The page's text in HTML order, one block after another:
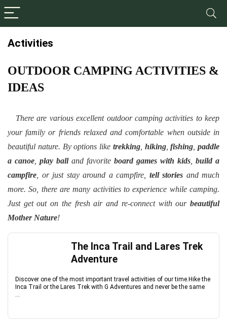
Activities
OUTDOOR CAMPING ACTIVITIES &
IDEAS
There are various excellent outdoor camping activities to keep
your family or friends relaxed and comfortable when outside in
beautiful nature. By options like trekking, hiking,fishing paddle
a canoe play balland favorite board games with kids build a
campfire , or just stay around a campfire, tell stories and much
more. So, there are many activities to experience while camping.
Just get out on the fresh air and re-connect with our beautiful
Mother Nature!
The Inca Trail and Lares Trek
Adventure
Discover one of the most important travel activities of our time.Hike the
Inca Trail or the Lares Trek with G Adventures and never be the same
...